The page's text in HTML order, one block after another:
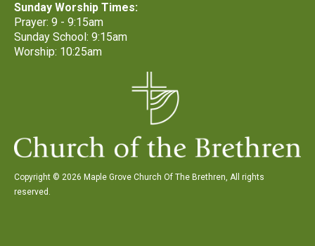
Sunday Worship Times:
Prayer: 9 - 9:15am
Sunday School: 9:15am
Worship: 10:25am
Copyright © 2026 Maple Grove Church Of The Brethren, All rights
reserved.